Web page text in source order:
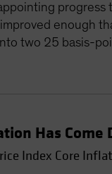
improved enough
two 25 basis-
Has Come
Index Core